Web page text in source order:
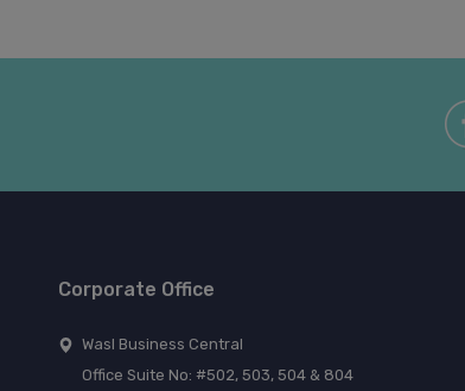
Corporate Office
Wasl Business Central
Office Suite No: #502, 503, 504 & 804